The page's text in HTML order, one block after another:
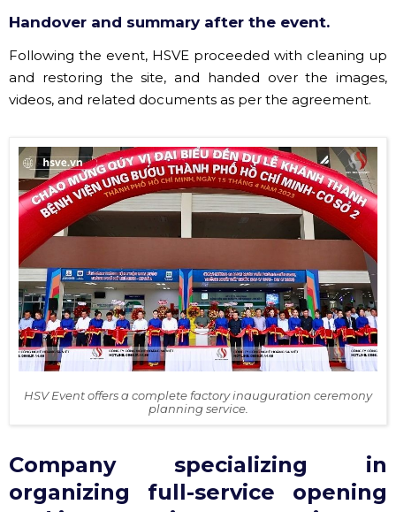
Handover and summary after the event.
Following the event, HSVE proceeded with cleaning up
and restoring the site, and handed over the images,
videos, and related documents as per the agreement.
HSV Event offers a complete factory inauguration ceremony
planning service.
Company specializing in
organizing full-service opening